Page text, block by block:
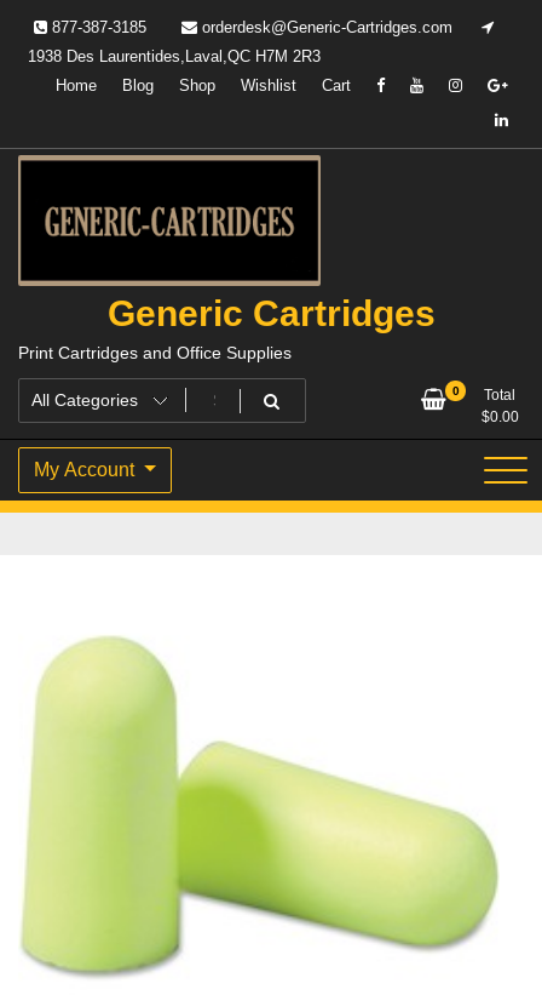
content
877-387-3185
orderdesk@Generic-Cartridges.com
1938 Des Laurentides,Laval,QC H7M 2R3
Home
Blog Shop Wishlist Cart
Generic Cartridges
Print Cartridges and Office Supplies
0
Total
$0.00
My Account